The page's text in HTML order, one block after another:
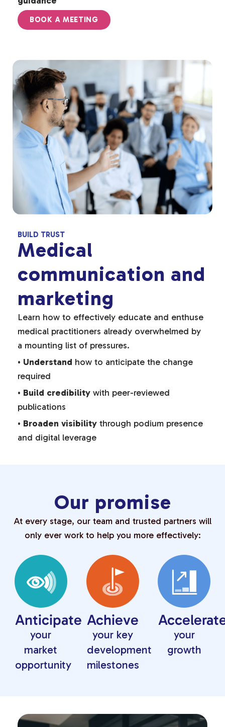
BOOK A MEETING
BUILD TRUST
Medical
communication and
marketing
Learn how to effectively educate and enthuse
medical practitioners already overwhelmed by
a mounting list of pressures.
• Understand how to anticipate the change
required
• Build credibility with peer-reviewed
publications
• Broaden visibility through podium presence
and digital leverage
Our promise
At every stage, our team and trusted partners will
only ever work to help you more effectively:
Anticipate
your
market
opportunity
Achieve
your key
development
milestones
your
growth